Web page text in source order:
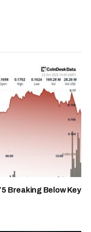
Breaking Below Key